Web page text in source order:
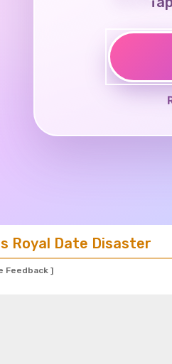
Royal Date Disaster
Feedback ]